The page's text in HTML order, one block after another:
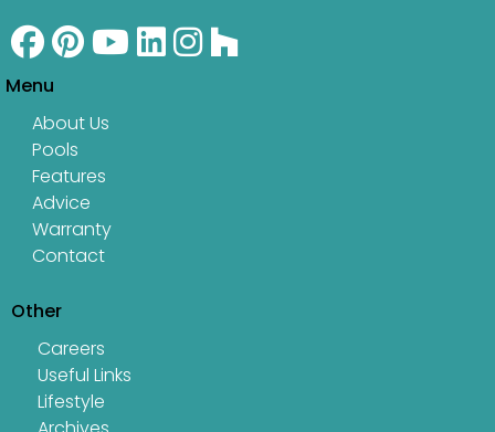
Menu
About Us
Pools
Features
Advice
Warranty
Contact
Other
Careers
Useful Links
Lifestyle